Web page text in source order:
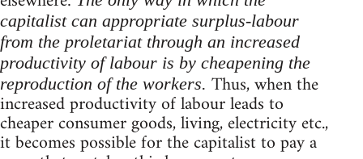
capitalist can appropriate surplus-labour
from the proletariat through an increased
productivity of labour is by cheapening the
reproduction of the workers. Thus, when the
increased productivity of labour leads to
cheaper consumer goods, living, electricity etc.,
it becomes possible for the capitalist to pay a